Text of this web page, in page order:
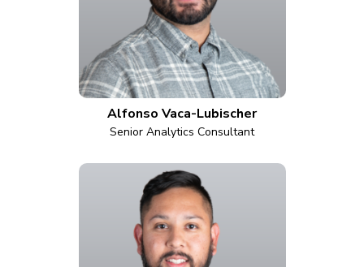
Alfonso Vaca-Lubischer
Senior Analytics Consultant